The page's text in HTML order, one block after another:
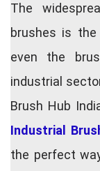
The
brushes is
even the
industrial
Brush Hub
Industrial
the perfect